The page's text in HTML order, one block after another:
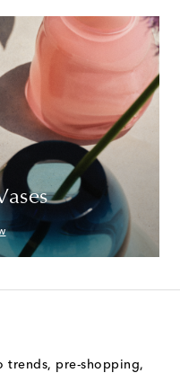
trends, pre-shopping,